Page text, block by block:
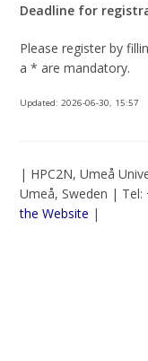
Deadline for
Please register by
a * are mandatory.
Updated:2026-06-30, 15:57
| HPC2N, Umeå
Umeå, Sweden |
the Website |